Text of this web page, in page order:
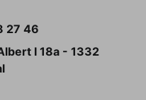
27 46
I 18a - 1332